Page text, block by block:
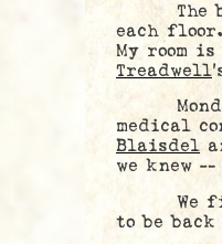
The
each
My room
Treadwell
Monday
medical
Blaisdel
we knew
We
to be back